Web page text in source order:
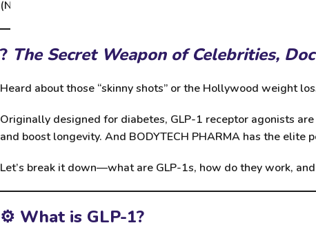
(Now available at
? The Secret Weapon of Celebrities,
Heard about those “skinny shots” or the Hollywood weight
Originally designed for diabetes, GLP-1 receptor agonists
and boost longevity. And BODYTECH PHARMA has the elite
Let’s break it down—what are GLP-1s, how do they work,
⚙️ What is GLP-1?